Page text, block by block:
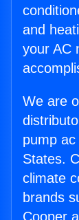
and
your AC
We are
pump
States.
climate
brands
Cooper